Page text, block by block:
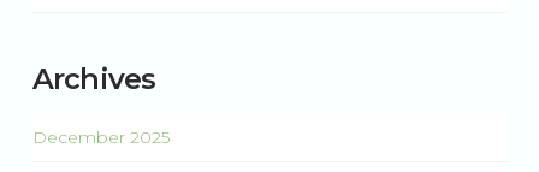
Archives
December 2025